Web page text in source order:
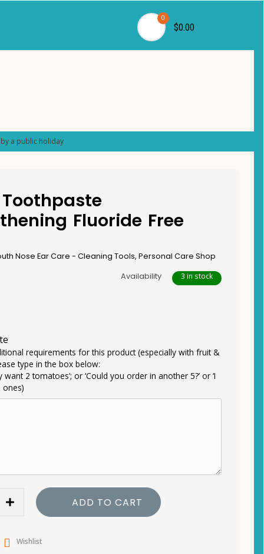
0
$0.00
a public holiday
Fluoride Free
Nose Ear Care - Cleaning Tools,Personal Care Shop
Availability
3 in stock
requirements for this product (especially with fruit &
type in the box below:
want 2 tomatoes’; or ‘Could you order in another 5?’ or ‘I
ones)
ADD TO CART
Wishlist